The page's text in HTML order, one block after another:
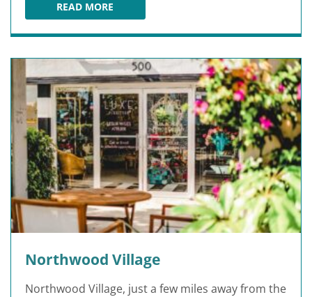
READ MORE
TUX SHOP
Northwood Village
Northwood Village, just a few miles away from the